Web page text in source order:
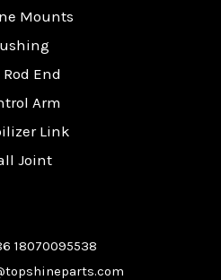
Mounts
Rod End
Arm
Link
Joint
18070095538